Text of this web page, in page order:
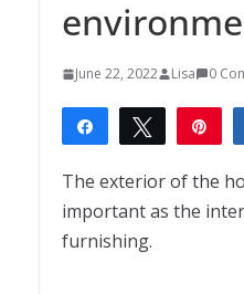
June 22, 2022 Lisa 0
Share Tweet
The exterior of the
important as the
furnishing.